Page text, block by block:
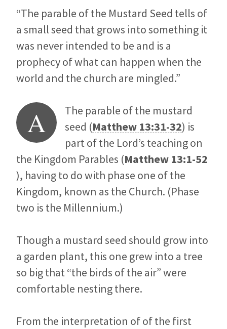
“The parable of the Mustard Seed tells of
a small seed that grows into something it
was never intended to be and is a
prophecy of what can happen when the
world and the church are mingled.”
A
The parable of the mustard
seed (Matthew 13:31-32) is
part of the Lord’s teaching on
the Kingdom Parables (Matthew 13:1-52
), having to do with phase one of the
Kingdom, known as the Church. (Phase
two is the Millennium.)
Though a mustard seed should grow into
a garden plant, this one grew into a tree
so big that “the birds of the air” were
comfortable nesting there.
From the interpretation of of the first